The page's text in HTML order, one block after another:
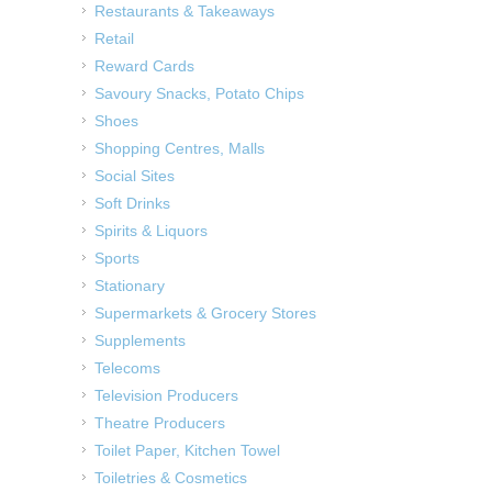
Restaurants & Takeaways
Retail
Reward Cards
Savoury Snacks, Potato Chips
Shoes
Shopping Centres, Malls
Social Sites
Soft Drinks
Spirits & Liquors
Sports
Stationary
Supermarkets & Grocery Stores
Supplements
Telecoms
Television Producers
Theatre Producers
Toilet Paper, Kitchen Towel
Toiletries & Cosmetics